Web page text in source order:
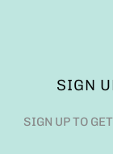
SIGN
SIGN UP TO